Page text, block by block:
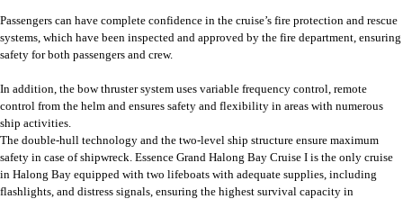
Passengers can have complete confidence in the cruise’s fire protection and rescue
systems, which have been inspected and approved by the fire department, ensuring
safety for both passengers and crew.
In addition, the bow thruster system uses variable frequency control, remote
control from the helm and ensures safety and flexibility in areas with numerous
ship activities.
The double-hull technology and the two-level ship structure ensure maximum
safety in case of shipwreck. Essence Grand Halong Bay Cruise I is the only cruise
in Halong Bay equipped with two lifeboats with adequate supplies, including
flashlights, and distress signals, ensuring the highest survival capacity in